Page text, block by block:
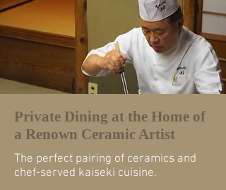
Private Dining at the Home of
a Renown Ceramic Artist
The perfect pairing of ceramics and
chef-served kaiseki cuisine.